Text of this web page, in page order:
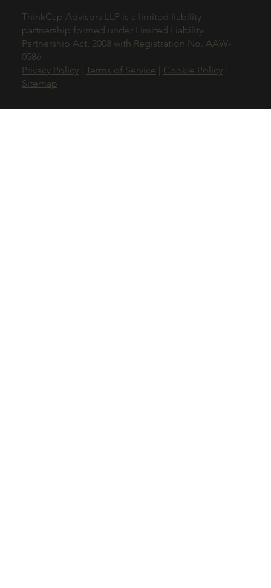
ThinkCap Advisors LLP is a limited liability
partnership formed under Limited Liability
Partnership Act, 2008 with Registration No. AAW-
0586
Privacy Policy| Terms of Service Cookie Policy|
Sitemap